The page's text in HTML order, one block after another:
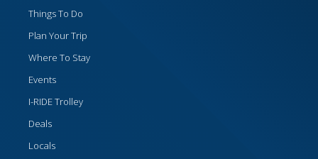
Things To Do
Plan Your Trip
Where To Stay
Events
I-RIDE Trolley
Deals
Locals